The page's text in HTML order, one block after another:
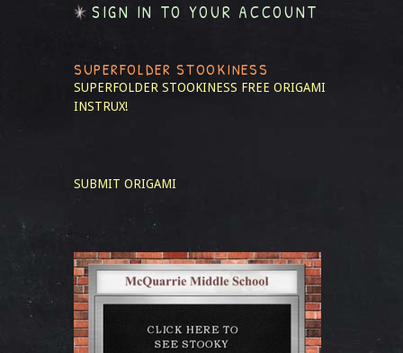
SIGN IN TO YOUR ACCOUNT
SUPERFOLDER STOOKINESS
SUPERFOLDER STOOKINESS FREE ORIGAMI
INSTRUX!
SUBMIT ORIGAMI